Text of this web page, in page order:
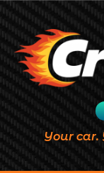
Your car.